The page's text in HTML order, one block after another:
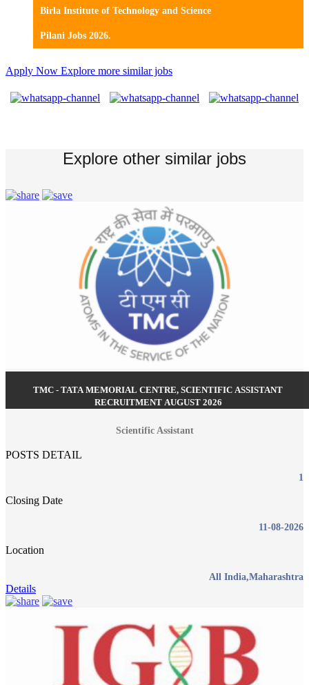
Birla Institute of Technology and Science
Pilani Jobs 2026.
Apply Now Explore more similar jobs
Explore other similar jobs
TMC - TATA MEMORIAL CENTRE, SCIENTIFIC ASSISTANT
RECRUITMENT AUGUST 2026
Scientific Assistant
POSTS DETAIL
1
Closing Date
11-08-2026
Location
All India,Maharashtra
Details